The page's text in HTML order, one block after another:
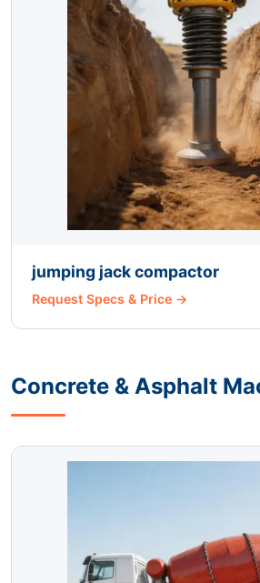
jumping jack compactor
Request Specs & Price →
Concrete & Asphalt